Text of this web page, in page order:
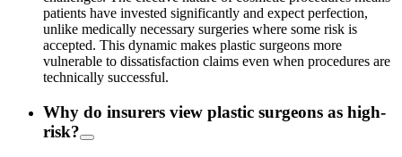
patients have invested significantly and expect perfection,
unlike medically necessary surgeries where some risk is
accepted. This dynamic makes plastic surgeons more
vulnerable to dissatisfaction claims even when procedures are
technically successful.
Why do insurers view plastic surgeons as high-
risk?